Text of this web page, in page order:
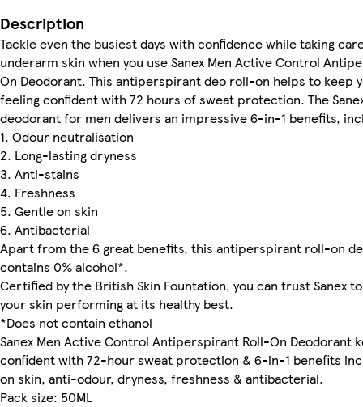
Description
Tackle even the busiest days with confidence while taking
underarm skin when you use Sanex Men Active Control
On Deodorant. This antiperspirant deo roll-on helps to keep
feeling confident with 72 hours of sweat protection. The
deodorant for men delivers an impressive 6-in-1 benefits,
1. Odour neutralisation
2. Long-lasting dryness
3. Anti-stains
4. Freshness
5. Gentle on skin
6. Antibacterial
Apart from the 6 great benefits, this antiperspirant roll-on
contains 0% alcohol*.
Certified by the British Skin Fountation, you can trust Sanex
your skin performing at its healthy best.
*Does not contain ethanol
Sanex Men Active Control Antiperspirant Roll-On Deodorant
confident with 72-hour sweat protection & 6-in-1 benefits
on skin, anti-odour, dryness, freshness & antibacterial.
Pack size: 50ML